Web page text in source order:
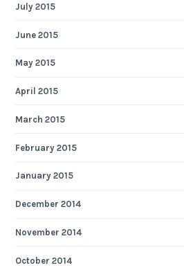
July 2015
June 2015
May 2015
April 2015
March 2015
February 2015
January 2015
December 2014
November 2014
October 2014